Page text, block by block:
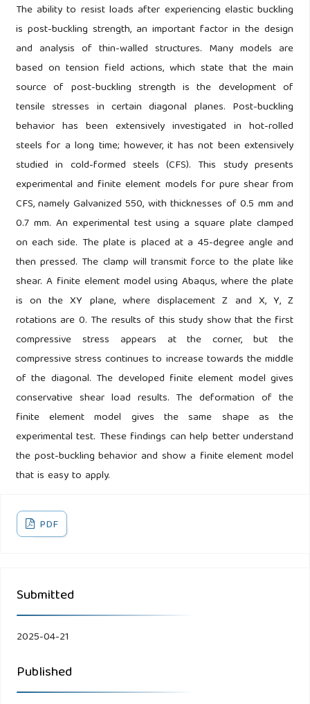
The ability to resist loads after experiencing elastic buckling
is post-buckling strength, an important factor in the design
and analysis of thin-walled structures. Many models are
based on tension field actions, which state that the main
source of post-buckling strength is the development of
tensile stresses in certain diagonal planes. Post-buckling
behavior has been extensively investigated in hot-rolled
steels for a long time; however, it has not been extensively
studied in cold-formed steels (CFS). This study presents
experimental and finite element models for pure shear from
CFS, namely Galvanized 550, with thicknesses of 0.5 mm and
0.7 mm. An experimental test using a square plate clamped
on each side. The plate is placed at a 45-degree angle and
then pressed. The clamp will transmit force to the plate like
shear. A finite element model using Abaqus, where the plate
is on the XY plane, where displacement Z and X, Y, Z
rotations are 0. The results of this study show that the first
compressive stress appears at the corner, but the
compressive stress continues to increase towards the middle
of the diagonal. The developed finite element model gives
conservative shear load results. The deformation of the
finite element model gives the same shape as the
experimental test. These findings can help better understand
the post-buckling behavior and show a finite element model
that is easy to apply.
PDF
Submitted
2025-04-21
Published